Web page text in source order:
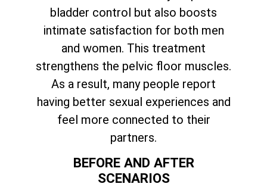
bladder control but also boosts
intimate satisfaction for both men
and women. This treatment
strengthens the pelvic floor muscles.
As a result, many people report
having better sexual experiences and
feel more connected to their
partners.
BEFORE AND AFTER
SCENARIOS